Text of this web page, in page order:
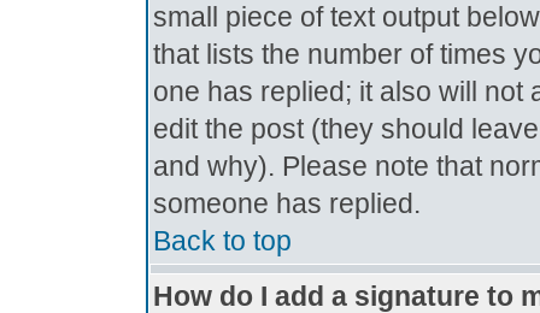
small piece of text output
that lists the number of times
one has replied; it also will not
edit the post (they should
and why). Please note that
someone has replied.
Back to top
How do I add a signature to